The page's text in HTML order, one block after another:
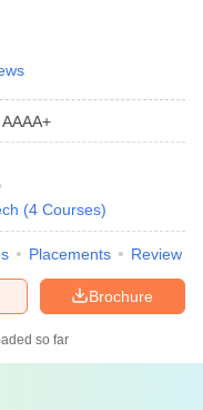
AAAA+
(4 Courses)
Placements Review
Brochure
so far